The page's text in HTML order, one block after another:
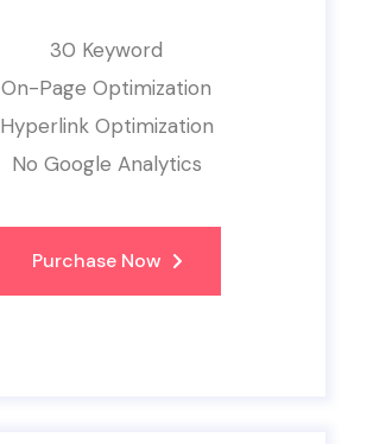
30 Keyword
On-Page Optimization
Hyperlink Optimization
No Google Analytics
Purchase Now